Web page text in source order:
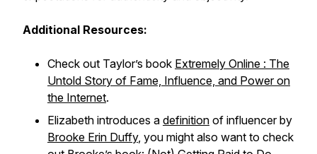
Additional Resources:
Check out Taylor’s book Extremely Online : The
Untold Story of Fame, Influence, and Power on
the Internet.
Elizabeth introduces a definition of influencer by
Brooke Erin Duffy, you might also want to check